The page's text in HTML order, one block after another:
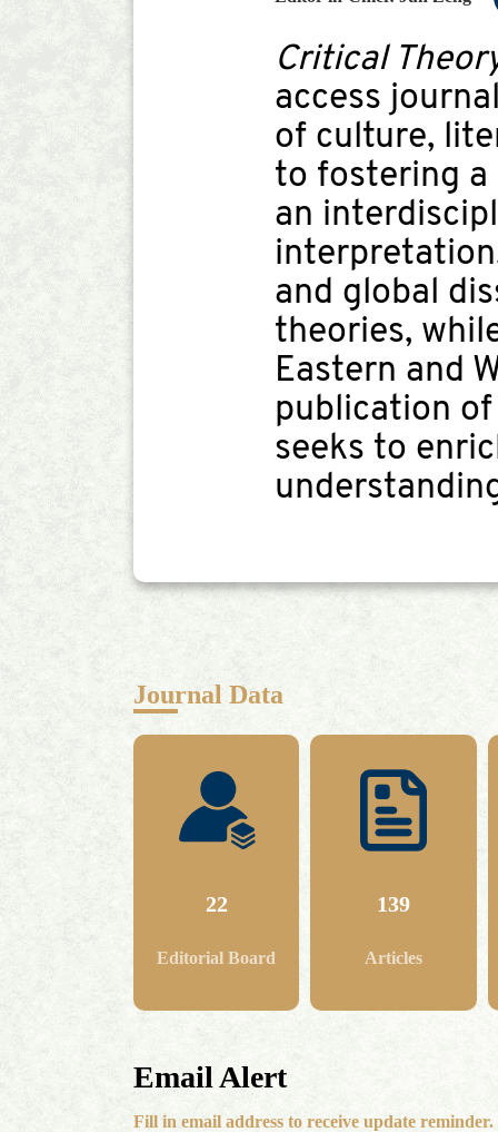
Critical
access
of culture,
to fostering a
an
and global
theories,
Eastern and
publication
seeks to
Journal Data
22
Editorial Board
139
Articles
Email Alert
Fill in email address to receive update reminder.